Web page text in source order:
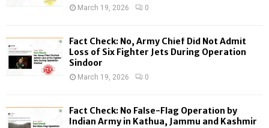
March 19, 2026 0
Fact Check: No, Army Chief Did Not Admit
Loss of Six Fighter Jets During Operation
Sindoor
March 19, 2026 0
Fact Check: No False-Flag Operation by
Indian Army in Kathua, Jammu and Kashmir